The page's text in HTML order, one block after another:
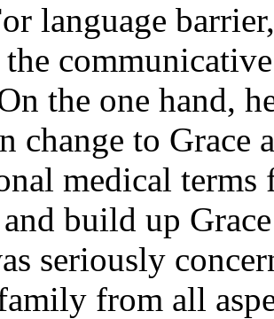
language
the one hand,
change to Grace
medical
build up
seriously
from all